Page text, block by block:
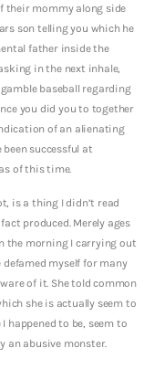
their mommy along side
son telling you which he
father inside the
in the next inhale,
baseball regarding
you did you to together
of an alienating
successful at
of this time.
is a thing I didn’t read
produced. Merely ages
the morning I carrying out
myself for many
of it. She told common
she is actually seem to
to be, seem to
abusive monster.